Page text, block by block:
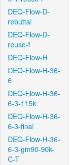
DEQ-Flow-D-
rebuttal
DEQ-Flow-D-
reuse-f
DEQ-Flow-H
DEQ-Flow-H-36-
6
DEQ-Flow-H-36-
6-3-115k
DEQ-Flow-H-36-
6-3-final
DEQ-Flow-H-36-
6-3-gm90-90k-
C-T